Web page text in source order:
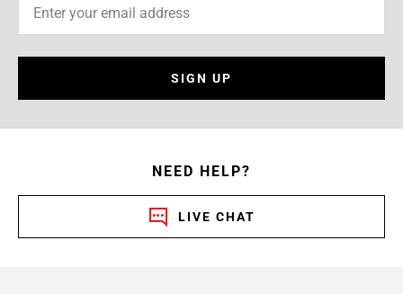
SIGN UP
NEED HELP?
LIVE CHAT